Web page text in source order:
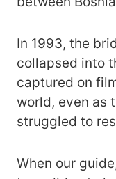
In 1993, the
collapsed into
captured on
world, even as
struggled to
When our